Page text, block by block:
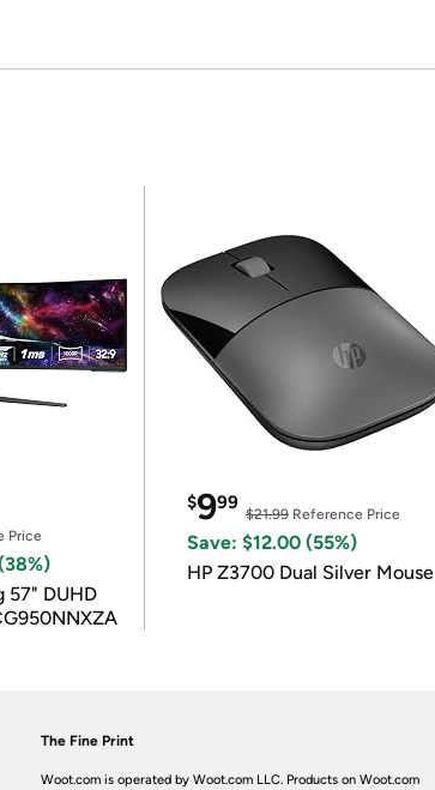
Price
57" DUHD
$999
$21.99Reference Price
Save: $12.00 (55%)
HP Z3700 Dual Silver Mouse
The Fine Print
Woot.com is operated by Woot.com LLC. Products on Woot.com